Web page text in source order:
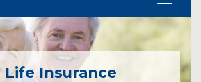
Life Insurance